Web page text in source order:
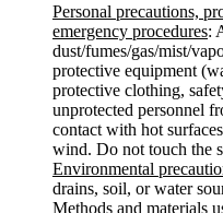
Personal precautions,
emergency procedures:
dust/fumes/gas/mist/
protective equipment
protective clothing,
unprotected personnel
contact with hot
wind. Do not touch the
Environmental
drains, soil, or water
Methods and materials